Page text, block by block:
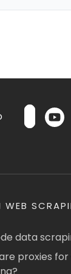
WEB
data
proxies for